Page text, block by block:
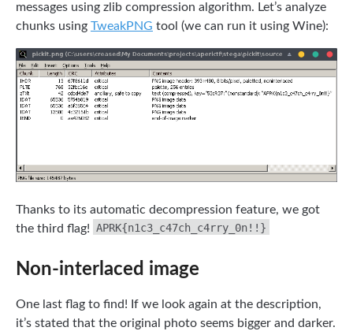
messages using zlib compression algorithm. Let’s analyze
chunks using TweakPNG tool (we can run it using Wine):
Thanks to its automatic decompression feature, we got
the third flag! APRK{n1c3_c47ch_c4rry_0n!!}
Non-interlaced image
One last flag to find! If we look again at the description,
it’s stated that the original photo seems bigger and darker.